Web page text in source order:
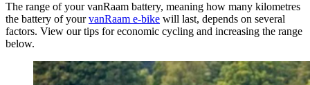
The range of your vanRaam battery, meaning how many kilometres
the battery of yourvanRaam e-bike will last, depends on several
factors. View our tips for economic cycling and increasing the range
below.